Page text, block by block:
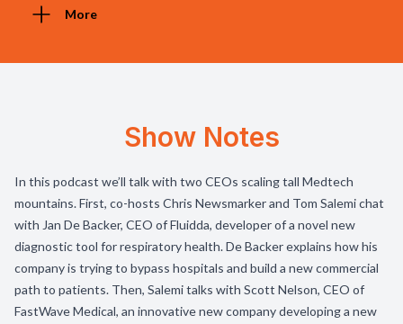
More
Show Notes
In this podcast we’ll talk with two CEOs scaling tall Medtech
mountains. First, co-hosts Chris Newsmarker and Tom Salemi chat
with Jan De Backer, CEO of Fluidda, developer of a novel new
diagnostic tool for respiratory health. De Backer explains how his
company is trying to bypass hospitals and build a new commercial
path to patients. Then, Salemi talks with Scott Nelson, CEO of
FastWave Medical, an innovative new company developing a new